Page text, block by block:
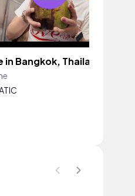
in Bangkok, Thailand